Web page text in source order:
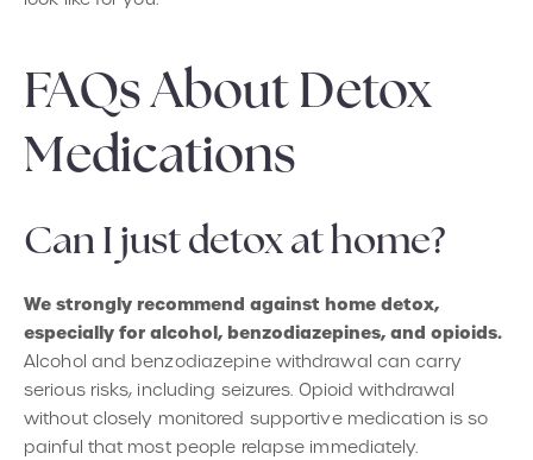
FAQs About Detox
Medications
Can I just detox at home?
We strongly recommend against home detox,
especially for alcohol, benzodiazepines, and opioids.
Alcohol and benzodiazepine withdrawal can carry
serious risks, including seizures. Opioid withdrawal
without closely monitored supportive medication is so
painful that most people relapse immediately.